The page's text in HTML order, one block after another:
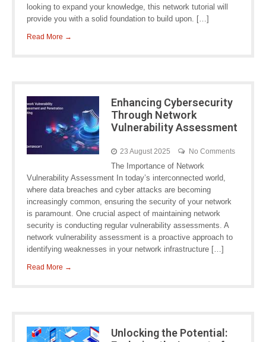
looking to expand your knowledge, this network tutorial will
provide you with a solid foundation to build upon. […]
Read More →
Enhancing Cybersecurity
Through Network
Vulnerability Assessment
23 August 2025 No Comments
The Importance of Network
Vulnerability Assessment In today’s interconnected world,
where data breaches and cyber attacks are becoming
increasingly common, ensuring the security of your network
is paramount. One crucial aspect of maintaining network
security is conducting regular vulnerability assessments. A
network vulnerability assessment is a proactive approach to
identifying weaknesses in your network infrastructure […]
Read More →
Unlocking the Potential: